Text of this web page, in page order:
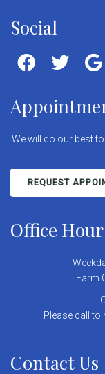
Social
We will do our best
REQUEST
Office
Farm
Please call to
Contact Us